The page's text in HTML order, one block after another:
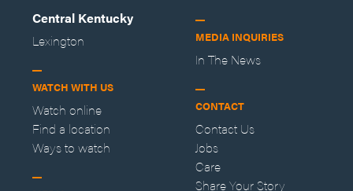
Central Kentucky
Lexington
WATCH WITH US
Watch online
Find a location
Ways to watch
MEDIA INQUIRIES
In The News
CONTACT
Contact Us
Jobs
Care
Share Your Story